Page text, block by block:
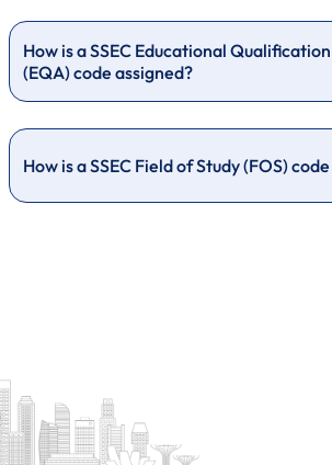
How is a SSEC Educational
(EQA) code assigned?
How is a SSEC Field of Study (FOS)